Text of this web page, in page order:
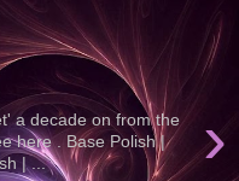
›
a decade on from the
here . Base Polish |
| ...